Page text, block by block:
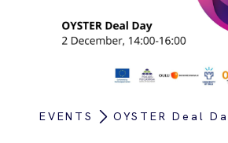
EVENTS OYSTER Deal